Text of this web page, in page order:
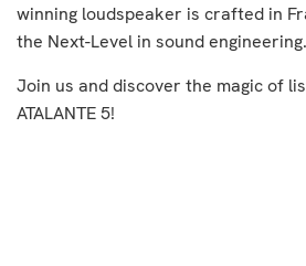
winning loudspeaker is crafted in
the Next-Level in sound engineering.
Join us and discover the magic of
ATALANTE 5!